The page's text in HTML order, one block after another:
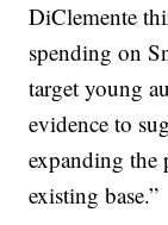
DiClemente
spending on
target young
evidence to
expanding the
existing base.”